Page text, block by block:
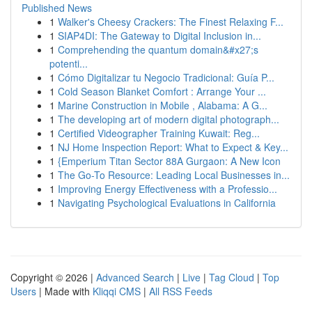
Published News
1 Walker's Cheesy Crackers: The Finest Relaxing F...
1 SIAP4DI: The Gateway to Digital Inclusion in...
1 Comprehending the quantum domain&#x27;s
potenti...
1 Cómo Digitalizar tu Negocio Tradicional: Guía P...
1 Cold Season Blanket Comfort : Arrange Your ...
1 Marine Construction in Mobile , Alabama: A G...
1 The developing art of modern digital photograph...
1 Certified Videographer Training Kuwait: Reg...
1 NJ Home Inspection Report: What to Expect & Key...
1 {Emperium Titan Sector 88A Gurgaon: A New Icon
1 The Go-To Resource: Leading Local Businesses in...
1 Improving Energy Effectiveness with a Professio...
1 Navigating Psychological Evaluations in California
Copyright © 2026 | Advanced Search | Live | Tag Cloud | Top
Users | Made with Kliqqi CMS | All RSS Feeds